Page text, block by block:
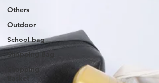
Others
Outdoor
School bag
Shopping Bag
Shopping
Basket